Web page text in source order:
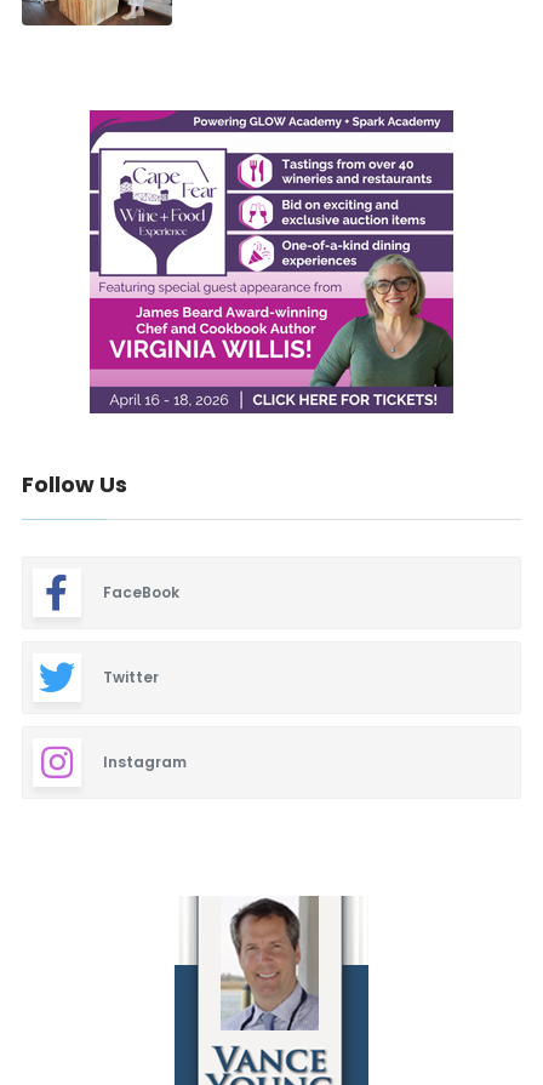
Follow Us
FaceBook
Twitter
Instagram